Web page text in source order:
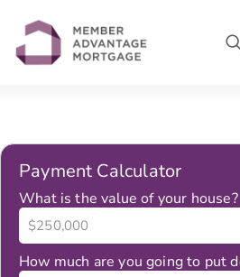
Payment Calculator
What is the value of your house?
How much are you going to put